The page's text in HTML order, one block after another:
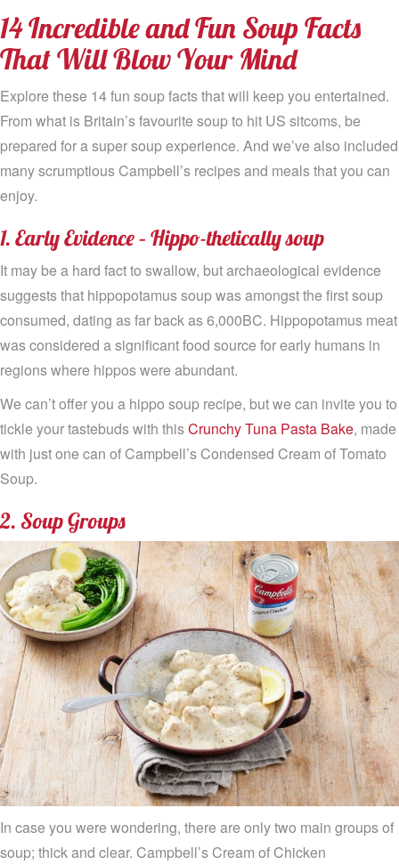
14 Incredible and Fun Soup Facts
That Will Blow Your Mind
Explore these 14 fun soup facts that will keep you entertained.
From what is Britain’s favourite soup to hit US sitcoms, be
prepared for a super soup experience. And we’ve also included
many scrumptious Campbell’s recipes and meals that you can
enjoy.
1. Early Evidence – Hippo-thetically soup
It may be a hard fact to swallow, but archaeological evidence
suggests that hippopotamus soup was amongst the first soup
consumed, dating as far back as 6,000BC. Hippopotamus meat
was considered a significant food source for early humans in
regions where hippos were abundant.
We can’t offer you a hippo soup recipe, but we can invite you to
tickle your tastebuds with thisCrunchy Tuna Pasta Bake, made
with just one can of Campbell’s Condensed Cream of Tomato
Soup.
2. Soup Groups
In case you were wondering, there are only two main groups of
soup; thick and clear. Campbell’s Cream of Chicken